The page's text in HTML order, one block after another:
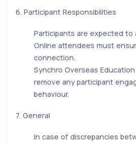
6. Participant Responsibilities
Participants are expected to
Online attendees must
connection.
Synchro Overseas
remove any participant
behaviour.
7. General
In case of discrepancies